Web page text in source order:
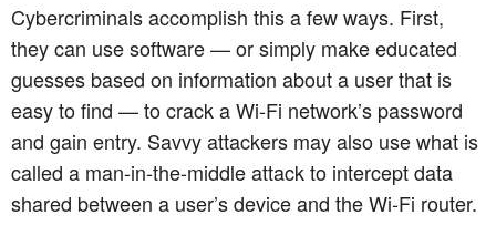
Cybercriminals accomplish this a few ways. First,
they can use software — or simply make educated
guesses based on information about a user that is
easy to find — to crack a Wi-Fi network’s password
and gain entry. Savvy attackers may also use what is
called a man-in-the-middle attack to intercept data
shared between a user’s device and the Wi-Fi router.